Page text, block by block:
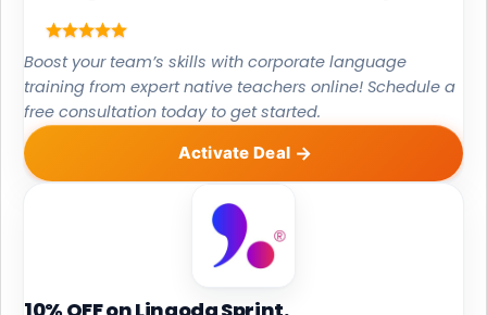
Boost your team’s skills with corporate language
training from expert native teachers online! Schedule a
free consultation today to get started.
Activate Deal